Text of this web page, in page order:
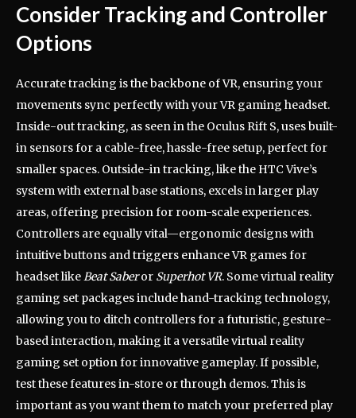
Consider Tracking and Controller
Options
Accurate tracking is the backbone of VR, ensuring your
movements sync perfectly with your VR gaming headset.
Inside-out tracking, as seen in the Oculus Rift S, uses built-
in sensors for a cable-free, hassle-free setup, perfect for
smaller spaces. Outside-in tracking, like the HTC Vive’s
system with external base stations, excels in larger play
areas, offering precision for room-scale experiences.
Controllers are equally vital—ergonomic designs with
intuitive buttons and triggers enhance VR games for
headset like Beat Saberor Superhot VR. Some virtual reality
gaming set packages include hand-tracking technology,
allowing you to ditch controllers for a futuristic, gesture-
based interaction, making it a versatile virtual reality
gaming set option for innovative gameplay. If possible,
test these features in-store or through demos. This is
important as you want them to match your preferred play